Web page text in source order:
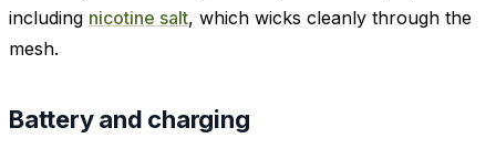
including nicotine salt, which wicks cleanly through the
mesh.
Battery and charging